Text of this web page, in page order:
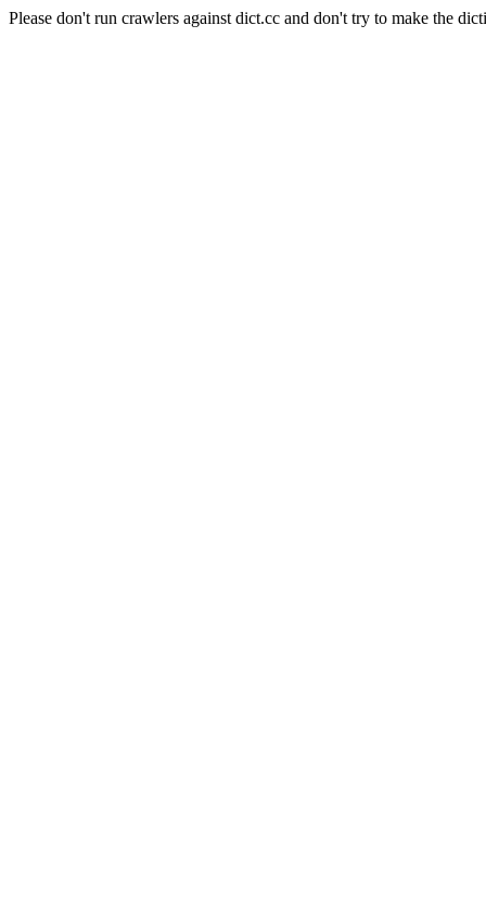
Please don't run crawlers against dict.cc and don't try to make the